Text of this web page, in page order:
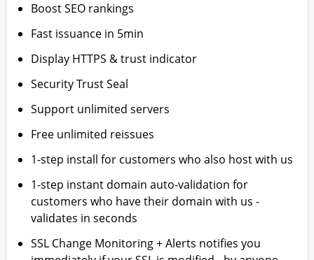
Boost SEO rankings
Fast issuance in 5min
Display HTTPS & trust indicator
Security Trust Seal
Support unlimited servers
Free unlimited reissues
1-step install for customers who also host with us
1-step instant domain auto-validation for
customers who have their domain with us -
validates in seconds
SSL Change Monitoring + Alerts notifies you